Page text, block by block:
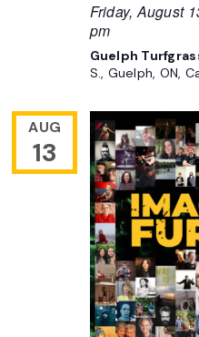
Friday, August
pm
Guelph
S., Guelph, ON,
AUG
13